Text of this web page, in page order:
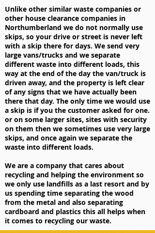
Unlike other similar waste companies or
other house clearance companies in
Northumberland we do not normally use
skips, so your drive or street is never left
with a skip there for days. We send very
large vans/trucks and we separate
different waste into different loads, this
way at the end of the day the van/truck is
driven away, and the property is left clear
of any signs that we have actually been
there that day. The only time we would use
a skip is if you the customer asked for one.
or on some larger sites, sites with security
on them then we sometimes use very large
skips, and once again we separate the
waste into different loads.
We are a company that cares about
recycling and helping the environment so
we only use landfills as a last resort and by
us spending time separating the wood
from the metal and also separating
cardboard and plastics this all helps when
it comes to recycling our waste.